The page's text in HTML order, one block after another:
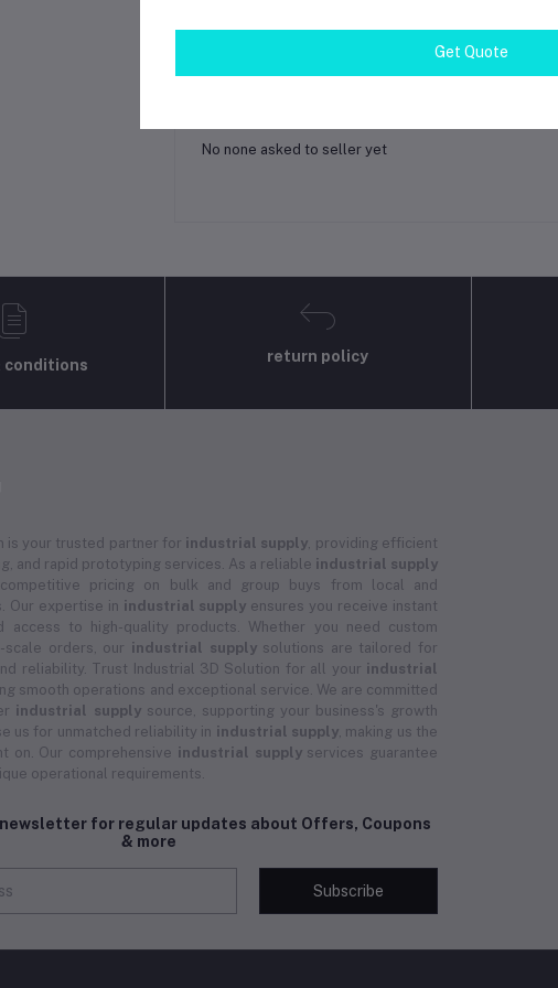
to submit your questions to seller
No none asked to seller yet
conditions
return policy
is your trusted partner for industrial supply, providing efficient
and rapid prototyping services. As a reliable industrial supply
pricing on bulk and group buys from local and
Our expertise in industrial supply ensures you receive instant
access to high-quality products. Whether you need custom
orders, our industrial supplysolutions are tailored for
reliability. Trust Industrial 3D Solution for all your industrial
smooth operations and exceptional service. We are committed
industrial supplysource, supporting your business's growth
us for unmatched reliability in industrial supply, making us the
on. Our comprehensive industrial supplyservices guarantee
operational requirements.
for regular updates about Offers, Coupons
& more
Subscribe
Get Quote